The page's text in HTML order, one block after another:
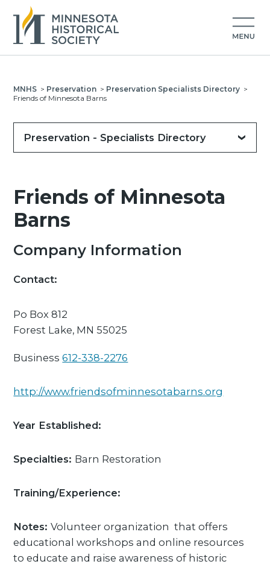
MNHS > Preservation > Preservation Specialists Directory >
Friends of Minnesota Barns
Preservation - Specialists Directory
Friends of Minnesota
Barns
Company Information
Contact:
Po Box 812
Forest Lake, MN 55025
Business612-338-2276
http://www.friendsofminnesotabarns.org
Year Established:
Specialties: Barn Restoration
Training/Experience:
Notes:Volunteer organization that offers
educational workshops and online resources
to educate and raise awareness of historic